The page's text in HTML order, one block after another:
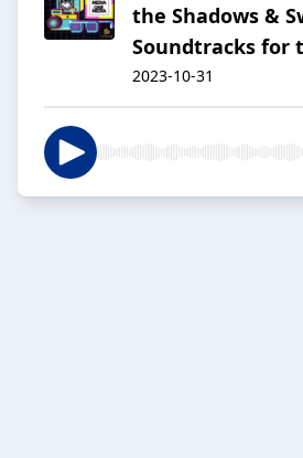
the Shadows &
Soundtracks for
2023-10-31